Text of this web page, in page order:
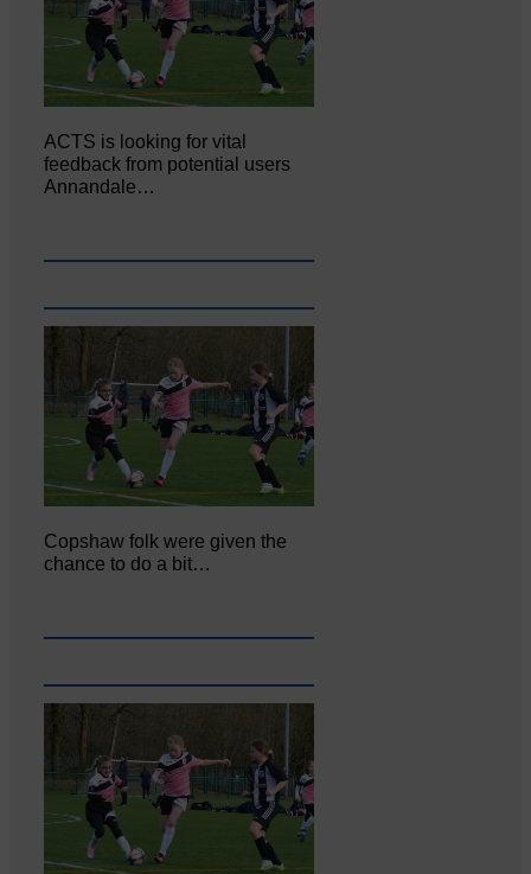
ACTS is looking for vital
feedback from potential users
Annandale…
Copshaw folk were given the
chance to do a bit…